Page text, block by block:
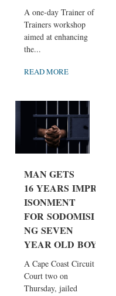
A one-day Trainer of
Trainers workshop
aimed at enhancing
the...
READ MORE
MAN GETS
16 YEARS IMPR
ISONMENT
FOR SODOMISI
NG SEVEN
YEAR OLD BOY
A Cape Coast Circuit
Court two on
Thursday, jailed